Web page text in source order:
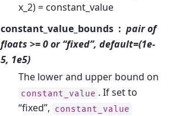
x_2) = constant_value
constant_value_bounds
pair of
floats >= 0 or “fixed”, default=(1e-
5, 1e5)
The lower and upper bound on
constant_value . If set to
“fixed”, constant_value